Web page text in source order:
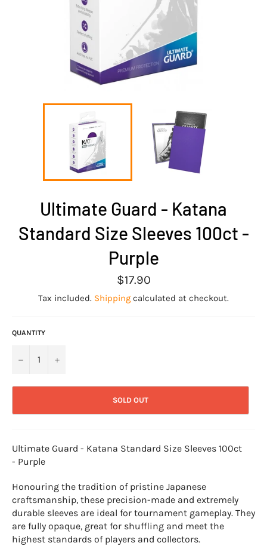
Ultimate Guard - Katana
Standard Size Sleeves 100ct -
Purple
Regular
price
$17.90
Tax included. Shipping calculated at checkout.
QUANTITY
− +
SOLD OUT
Ultimate Guard - Katana Standard Size Sleeves 100ct
- Purple
Honouring the tradition of pristine Japanese
craftsmanship, these precision-made and extremely
durable sleeves are ideal for tournament gameplay. They
are fully opaque, great for shuffling and meet the
highest standards of players and collectors.